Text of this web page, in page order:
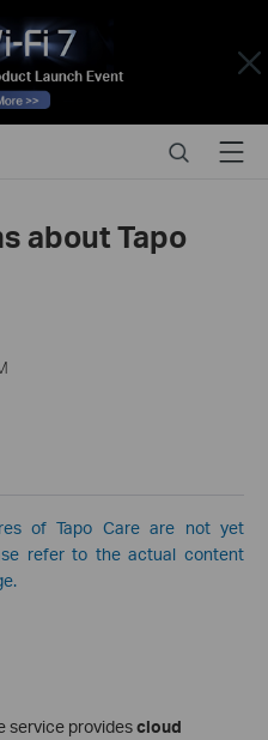
Close
SearchMenu
about Tapo
of Tapo Care are not yet
refer to the actual content
service providescloud